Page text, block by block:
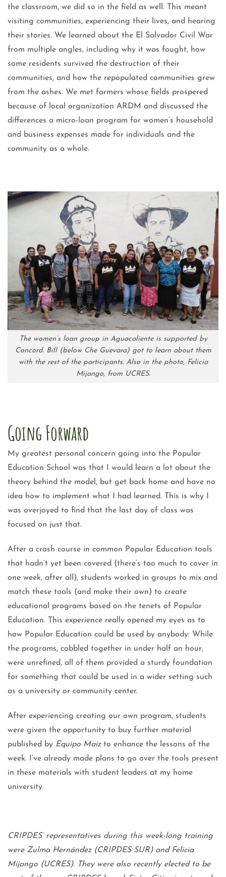
the classroom, we did so in the field as well. This meant
visiting communities, experiencing their lives, and hearing
their stories. We learned about the El Salvador Civil War
from multiple angles, including why it was fought, how
some residents survived the destruction of their
communities, and how the repopulated communities grew
from the ashes. We met farmers whose fields prospered
because of local organization ARDM and discussed the
differences a micro-loan program for women’s household
and business expenses made for individuals and the
community as a whole.
The women’s loan group in Aguacaliente is supported by
Concord. Bill (below Che Guevara) got to learn about them
with the rest of the participants. Also in the photo, Felicia
Mijango, from UCRES.
Going Forward
My greatest personal concern going into the Popular
Education School was that I would learn a lot about the
theory behind the model, but get back home and have no
idea how to implement what I had learned. This is why I
was overjoyed to find that the last day of class was
focused on just that.
After a crash course in common Popular Education tools
that hadn’t yet been covered (there’s too much to cover in
one week, after all), students worked in groups to mix and
match these tools (and make their own) to create
educational programs based on the tenets of Popular
Education. This experience really opened my eyes as to
how Popular Education could be used by anybody: While
the programs, cobbled together in under half an hour,
were unrefined, all of them provided a sturdy foundation
for something that could be used in a wider setting such
as a university or community center.
After experiencing creating our own program, students
were given the opportunity to buy further material
published by Equipo Maizto enhance the lessons of the
week. I’ve already made plans to go over the tools present
in these materials with student leaders at my home
university.
CRIPDES’ representatives during this week-long training
were Zulma Hernández (CRIPDES SUR) and Felicia
Mijango (UCRES). They were also recently elected to be